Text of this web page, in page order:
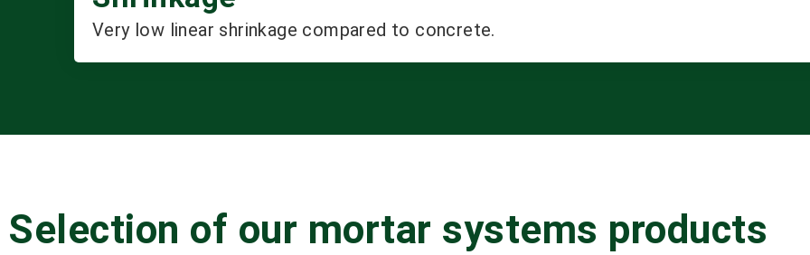
Very low linear shrinkage compared to concrete.
Selection of our mortar systems products